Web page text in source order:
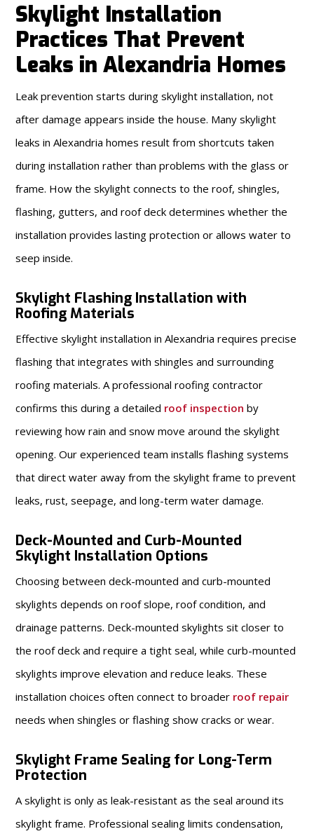
Skylight Installation
Practices That Prevent
Leaks in Alexandria Homes
Leak prevention starts during skylight installation, not
after damage appears inside the house. Many skylight
leaks in Alexandria homes result from shortcuts taken
during installation rather than problems with the glass or
frame. How the skylight connects to the roof, shingles,
flashing, gutters, and roof deck determines whether the
installation provides lasting protection or allows water to
seep inside.
Skylight Flashing Installation with
Roofing Materials
Effective skylight installation in Alexandria requires precise
flashing that integrates with shingles and surrounding
roofing materials. A professional roofing contractor
confirms this during a detailed roof inspection by
reviewing how rain and snow move around the skylight
opening. Our experienced team installs flashing systems
that direct water away from the skylight frame to prevent
leaks, rust, seepage, and long-term water damage.
Deck-Mounted and Curb-Mounted
Skylight Installation Options
Choosing between deck-mounted and curb-mounted
skylights depends on roof slope, roof condition, and
drainage patterns. Deck-mounted skylights sit closer to
the roof deck and require a tight seal, while curb-mounted
skylights improve elevation and reduce leaks. These
installation choices often connect to broader roof repair
needs when shingles or flashing show cracks or wear.
Skylight Frame Sealing for Long-Term
Protection
A skylight is only as leak-resistant as the seal around its
skylight frame. Professional sealing limits condensation,